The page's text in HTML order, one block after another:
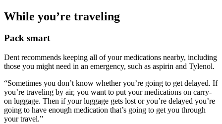
While you’re traveling
Pack smart
Dent recommends keeping all of your medications nearby, including
those you might need in an emergency, such as aspirin and Tylenol.
“Sometimes you don’t know whether you’re going to get delayed. If
you’re traveling by air, you want to put your medications on carry-
on luggage. Then if your luggage gets lost or you’re delayed you’re
going to have enough medication that’s going to get you through
your travel.”